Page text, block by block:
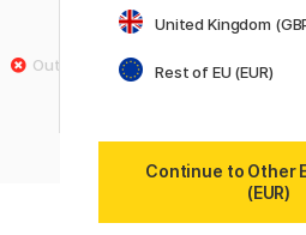
United Kingdom
Rest of EU (EUR)
Continue to Other
(EUR)